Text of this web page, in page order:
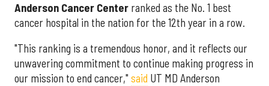
Anderson Cancer Center ranked as the No. 1 best
cancer hospital in the nation for the 12th year in a row.
"This ranking is a tremendous honor, and it reflects our
unwavering commitment to continue making progress in
our mission to end cancer," said UT MD Anderson